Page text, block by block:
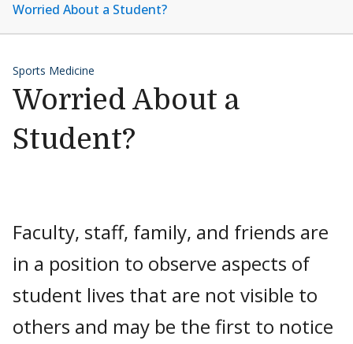
Worried About a Student?
Sports Medicine
Worried About a
Student?
Faculty, staff, family, and friends are
in a position to observe aspects of
student lives that are not visible to
others and may be the first to notice